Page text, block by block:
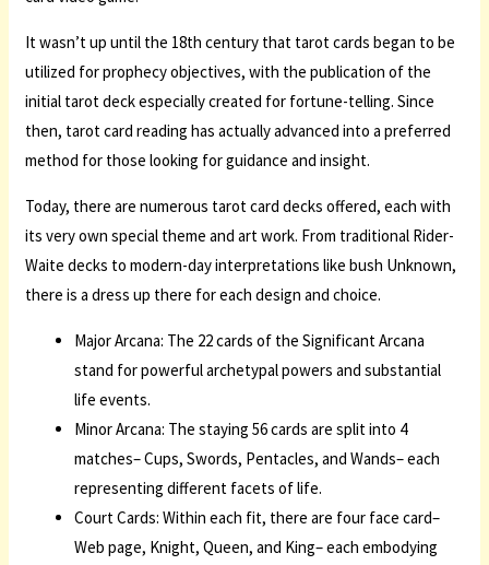
It wasn’t up until the 18th century that tarot cards began to be
utilized for prophecy objectives, with the publication of the
initial tarot deck especially created for fortune-telling. Since
then, tarot card reading has actually advanced into a preferred
method for those looking for guidance and insight.
Today, there are numerous tarot card decks offered, each with
its very own special theme and art work. From traditional Rider-
Waite decks to modern-day interpretations like bush Unknown,
there is a dress up there for each design and choice.
Major Arcana: The 22 cards of the Significant Arcana
stand for powerful archetypal powers and substantial
life events.
Minor Arcana: The staying 56 cards are split into 4
matches– Cups, Swords, Pentacles, and Wands– each
representing different facets of life.
Court Cards: Within each fit, there are four face card–
Web page, Knight, Queen, and King– each embodying